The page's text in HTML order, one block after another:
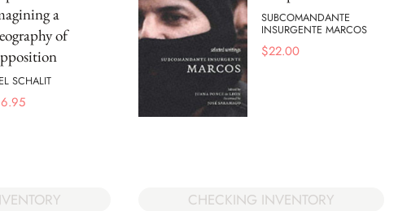
a
of
SCHALIT
SUBCOMANDANTE
INSURGENTE MARCOS
$22.00
CHECKING INVENTORY